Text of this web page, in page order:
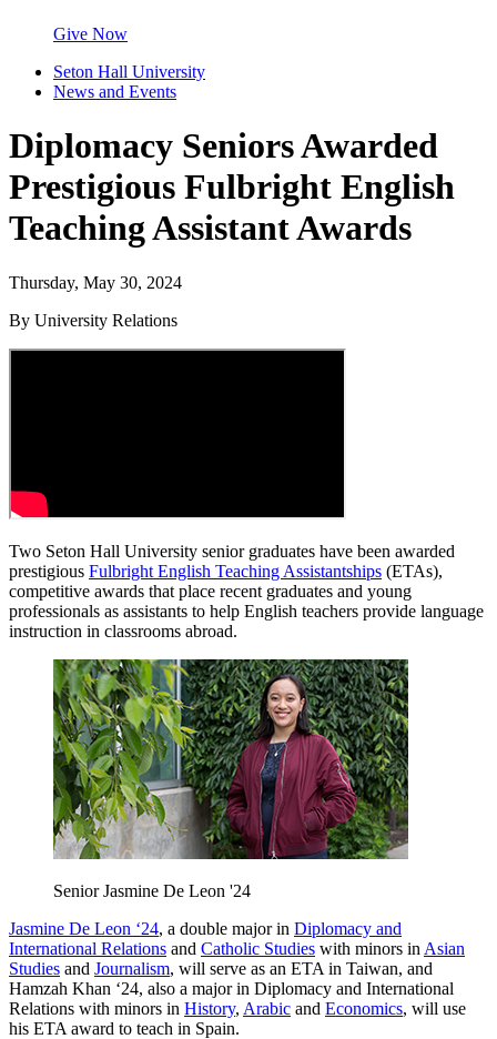
Give Now
Seton Hall University
News and Events
Diplomacy Seniors Awarded
Prestigious Fulbright English
Teaching Assistant Awards
Thursday, May 30, 2024
By University Relations
Two Seton Hall University senior graduates have been awarded
prestigious Fulbright English Teaching Assistantships (ETAs),
competitive awards that place recent graduates and young
professionals as assistants to help English teachers provide language
instruction in classrooms abroad.
Senior Jasmine De Leon '24
Jasmine De Leon ‘24, a double major in Diplomacy and
International Relations and Catholic Studies with minors in Asian
Studies and Journalism, will serve as an ETA in Taiwan, and
Hamzah Khan ‘24, also a major in Diplomacy and International
Relations with minors in History, Arabic and Economics, will use
his ETA award to teach in Spain.